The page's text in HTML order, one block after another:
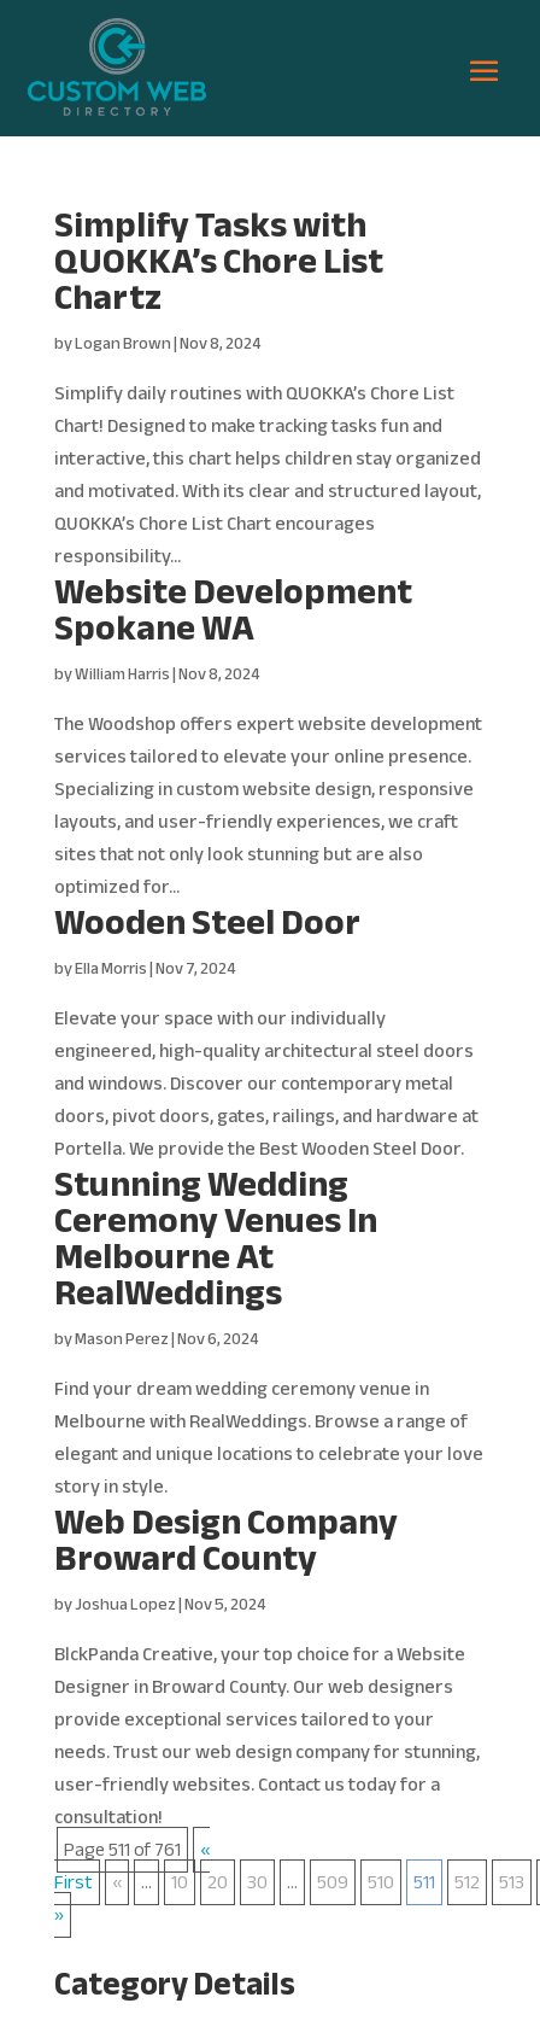
Simplify Tasks with
QUOKKA’s Chore List
Chartz
byLogan Brown|Nov 8, 2024
Simplify daily routines with QUOKKA’s Chore List
Chart! Designed to make tracking tasks fun and
interactive, this chart helps children stay organized
and motivated. With its clear and structured layout,
QUOKKA’s Chore List Chart encourages
responsibility...
Website Development
Spokane WA
byWilliam Harris|Nov 8, 2024
The Woodshop offers expert website development
services tailored to elevate your online presence.
Specializing in custom website design, responsive
layouts, and user-friendly experiences, we craft
sites that not only look stunning but are also
optimized for...
Wooden Steel Door
byElla Morris|Nov 7, 2024
Elevate your space with our individually
engineered, high-quality architectural steel doors
and windows. Discover our contemporary metal
doors, pivot doors, gates, railings, and hardware at
Portella. We provide the Best Wooden Steel Door.
Stunning Wedding
Ceremony Venues In
Melbourne At
RealWeddings
byMason Perez|Nov 6, 2024
Find your dream wedding ceremony venue in
Melbourne with RealWeddings. Browse a range of
elegant and unique locations to celebrate your love
story in style.
Web Design Company
Broward County
byJoshua Lopez|Nov 5, 2024
BlckPanda Creative, your top choice for a Website
Designer in Broward County. Our web designers
provide exceptional services tailored to your
needs. Trust our web design company for stunning,
user-friendly websites. Contact us today for a
consultation!
Page 511 of 761 «
First « ... 10 20 30 ... 509 510 511 512 513
»
Category Details